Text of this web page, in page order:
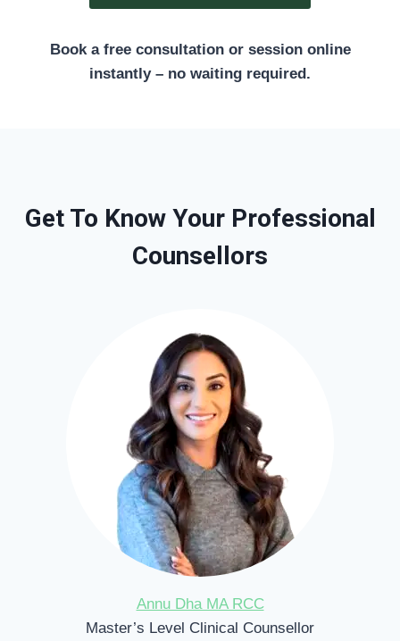
Book a free consultation or session online
instantly – no waiting required.
Get To Know Your Professional
Counsellors
Annu Dha MA RCC
Master’s Level Clinical Counsellor